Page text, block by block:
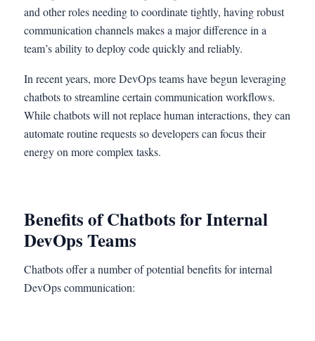
and other roles needing to coordinate tightly, having robust
communication channels makes a major difference in a
team’s ability to deploy code quickly and reliably.
In recent years, more DevOps teams have begun leveraging
chatbots to streamline certain communication workflows.
While chatbots will not replace human interactions, they can
automate routine requests so developers can focus their
energy on more complex tasks.
Benefits of Chatbots for Internal
DevOps Teams
Chatbots offer a number of potential benefits for internal
DevOps communication: